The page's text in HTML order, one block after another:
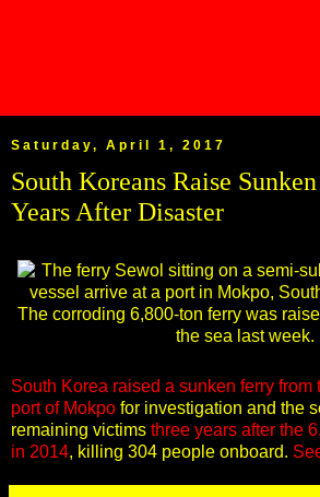
Saturday, April 1, 2017
South Koreans Raise
Years After Disaster
South Korea raised a sunken ferry from
port of Mokpo for investigation and the
remaining victims three years after the
in 2014, killing 304 people onboard.